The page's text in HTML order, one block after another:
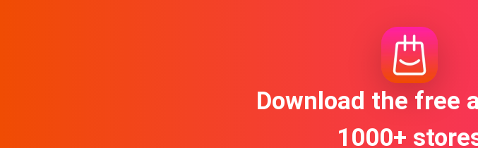
Download the free
1000+